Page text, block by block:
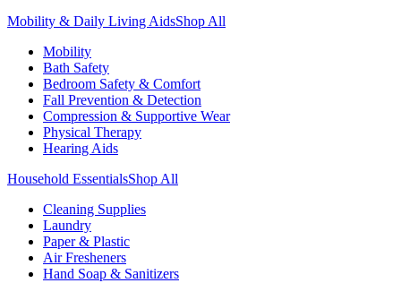
Mobility & Daily Living AidsShop All
Mobility
Bath Safety
Bedroom Safety & Comfort
Fall Prevention & Detection
Compression & Supportive Wear
Physical Therapy
Hearing Aids
Household EssentialsShop All
Cleaning Supplies
Laundry
Paper & Plastic
Air Fresheners
Hand Soap & Sanitizers